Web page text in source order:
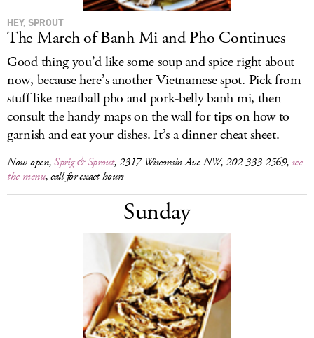
HEY, SPROUT
The March of Banh Mi and Pho Continues
Good thing you’d like some soup and spice right about
now, because here’s another Vietnamese spot. Pick from
stuff like meatball pho and pork-belly banh mi, then
consult the handy maps on the wall for tips on how to
garnish and eat your dishes. It’s a dinner cheat sheet.
Now open,Sprig & Sprout, 2317 Wisconsin Ave NW, 202-333-2569,see
the menu, call for exact hours
Sunday